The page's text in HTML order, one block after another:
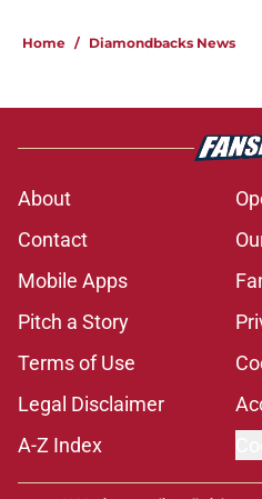
Home / Diamondbacks News
About
Contact
Mobile Apps
Pitch a Story
Terms of Use
Legal Disclaimer
A-Z Index